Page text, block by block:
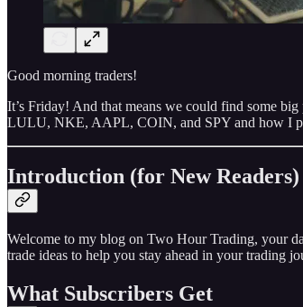
Good morning traders!
It’s Friday! And that means we could find some
LULU, NKE, AAPL, COIN, and SPY and how I
Introduction (for New Readers)
Welcome to my blog on Two Hour Trading, your
trade ideas to help you stay ahead in your trading
What Subscribers Get